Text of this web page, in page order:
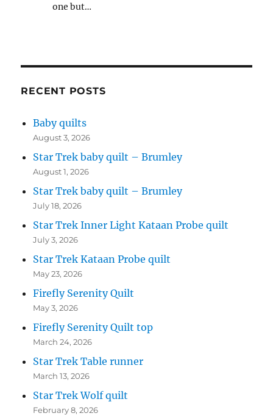
one but…
RECENT POSTS
Baby quilts
August 3, 2026
Star Trek baby quilt – Brumley
August 1, 2026
Star Trek baby quilt – Brumley
July 18, 2026
Star Trek Inner Light Kataan Probe quilt
July 3, 2026
Star Trek Kataan Probe quilt
May 23, 2026
Firefly Serenity Quilt
May 3, 2026
Firefly Serenity Quilt top
March 24, 2026
Star Trek Table runner
March 13, 2026
Star Trek Wolf quilt
February 8, 2026